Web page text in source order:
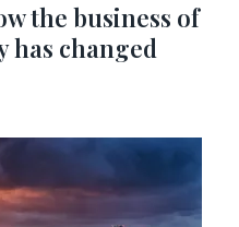
the business of
has changed